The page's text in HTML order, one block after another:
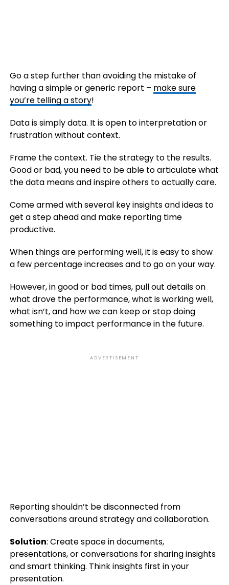
Go a step further than avoiding the mistake of
having a simple or generic report – make sure
you’re telling a story!
Data is simply data. It is open to interpretation or
frustration without context.
Frame the context. Tie the strategy to the results.
Good or bad, you need to be able to articulate what
the data means and inspire others to actually care.
Come armed with several key insights and ideas to
get a step ahead and make reporting time
productive.
When things are performing well, it is easy to show
a few percentage increases and to go on your way.
However, in good or bad times, pull out details on
what drove the performance, what is working well,
what isn’t, and how we can keep or stop doing
something to impact performance in the future.
ADVERTISEMENT
Reporting shouldn’t be disconnected from
conversations around strategy and collaboration.
Solution: Create space in documents,
presentations, or conversations for sharing insights
and smart thinking. Think insights first in your
presentation.